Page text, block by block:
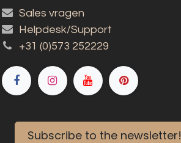
Sales vragen
Helpdesk/Support
+31 (0)573 252229
Subscribe to the newsletter!